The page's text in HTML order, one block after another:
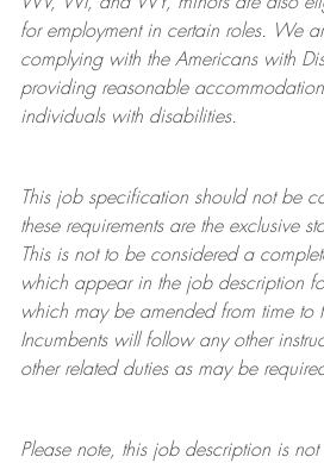
for employment in certain roles.
We
complying withthe Americans with
providing reasonable
individuals with disabilities.
This job specification should not be
these requirements are the exclusive
This is not to be considered a
which appear in the job description
which may be amended from time to
Incumbents will follow any other
other related duties as may be
Please note, this job description is